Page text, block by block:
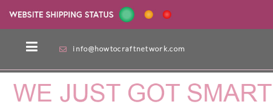
info@howtocraftnetwork.com